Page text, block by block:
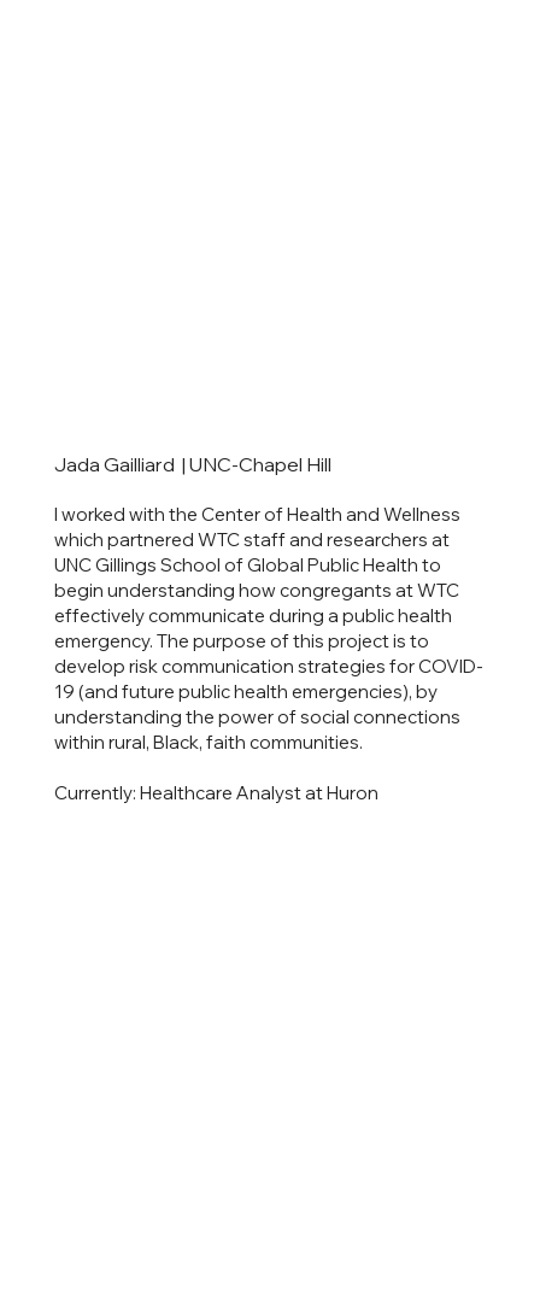
Jada Gailliard | UNC-Chapel Hill
I worked with the Center of Health and Wellness
which partnered WTC staff and researchers at
UNC Gillings School of Global Public Health to
begin understanding how congregants at WTC
effectively communicate during a public health
emergency. The purpose of this project is to
develop risk communication strategies for COVID-
19 (and future public health emergencies), by
understanding the power of social connections
within rural, Black, faith communities.
Currently: Healthcare Analyst at Huron